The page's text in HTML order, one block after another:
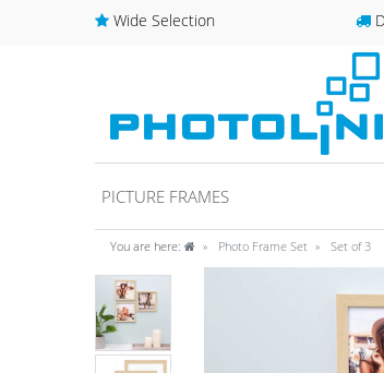
Wide Selection
PICTURE FRAMES
You are here: Photo Frame Set Set of 3